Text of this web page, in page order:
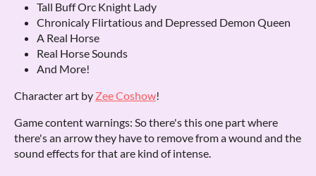
Tall Buff Orc Knight Lady
Chronicaly Flirtatious and Depressed Demon Queen
A Real Horse
Real Horse Sounds
And More!
Character art by Zee Coshow!
Game content warnings: So there's this one part where
there's an arrow they have to remove from a wound and the
sound effects for that are kind of intense.